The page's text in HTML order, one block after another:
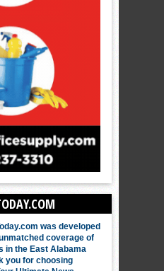
was developed
coverage of
in the East Alabama
you for choosing